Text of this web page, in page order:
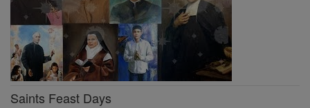
Saints Feast Days